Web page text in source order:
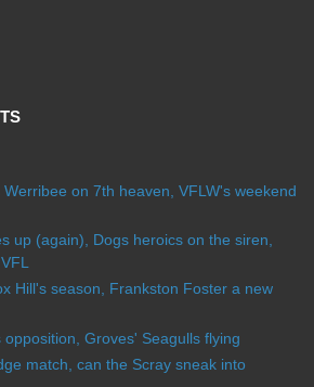
on 7th heaven, VFLW's weekend
up (again), Dogs heroics on the siren,
Hill's season, Frankston Foster a new
Groves' Seagulls flying
match, can the Scray sneak into